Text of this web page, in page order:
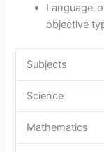
Language
objective
Subjects
Science
Mathematics